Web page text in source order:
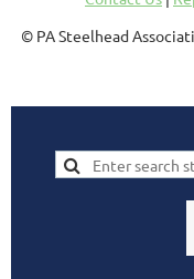
© PA Steelhead